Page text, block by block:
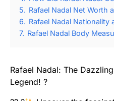
5. Rafael Nadal Net Worth
6. Rafael Nadal Nationality
7. Rafael Nadal Body
Rafael Nadal: The
Legend! ?